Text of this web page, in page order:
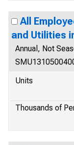
All
and Utilities
Annual, Not
Units
Thousands of